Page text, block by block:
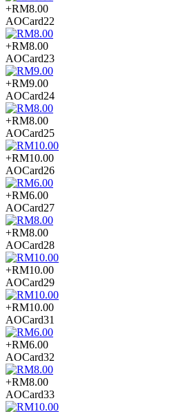
+RM8.00
AOCard22
+RM8.00
AOCard23
+RM9.00
AOCard24
+RM8.00
AOCard25
+RM10.00
AOCard26
+RM6.00
AOCard27
+RM8.00
AOCard28
+RM10.00
AOCard29
+RM10.00
AOCard31
+RM6.00
AOCard32
+RM8.00
AOCard33